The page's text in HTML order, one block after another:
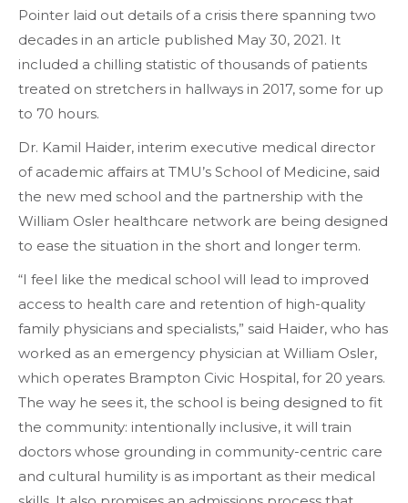
Pointer laid out details of a crisis there spanning two
decades in an article published May 30, 2021. It
included a chilling statistic of thousands of patients
treated on stretchers in hallways in 2017, some for up
to 70 hours.
Dr. Kamil Haider, interim executive medical director
of academic affairs at TMU’s School of Medicine, said
the new med school and the partnership with the
William Osler healthcare network are being designed
to ease the situation in the short and longer term.
“I feel like the medical school will lead to improved
access to health care and retention of high-quality
family physicians and specialists,” said Haider, who has
worked as an emergency physician at William Osler,
which operates Brampton Civic Hospital, for 20 years.
The way he sees it, the school is being designed to fit
the community: intentionally inclusive, it will train
doctors whose grounding in community-centric care
and cultural humility is as important as their medical